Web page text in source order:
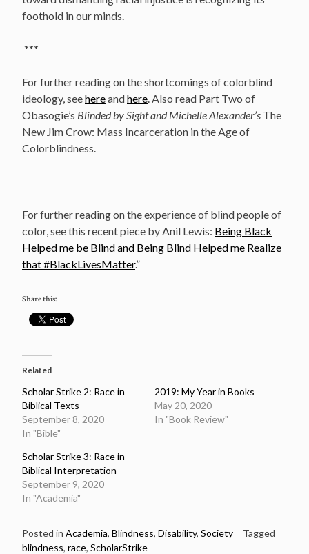
foothold in our minds.
***
For further reading on the shortcomings of colorblind
ideology, seehereandhere. Also read Part Two of
Obasogie’s Blinded by Sight and Michelle Alexander’s The
New Jim Crow: Mass Incarceration in the Age of
Colorblindness.
For further reading on the experience of blind people of
color, see this recent piece by Anil Lewis: Being Black
Helped me be Blind and Being Blind Helped me Realize
that #BlackLivesMatter.”
Share this:
Related
Scholar Strike 2: Race in
Biblical Texts
September 8, 2020
In "Bible"
2019: My Year in Books
May 20, 2020
In "Book Review"
Scholar Strike 3: Race in
Biblical Interpretation
September 9, 2020
In "Academia"
Posted in Academia, Blindness, Disability, Society
Tagged
blindness, race, ScholarStrike